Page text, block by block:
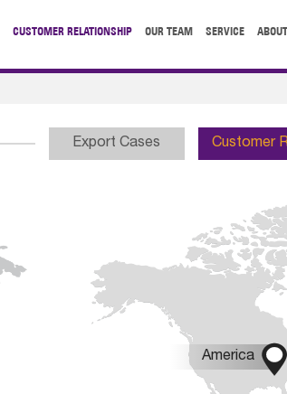
CUSTOMER RELATIONSHIP OUR TEAM SERVICE ABOUT
Export Cases Customer

America